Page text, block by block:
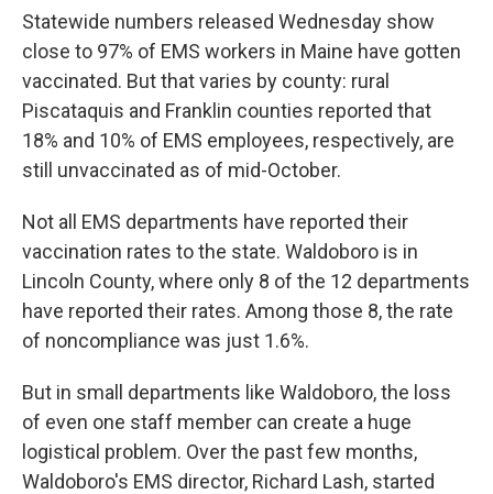
Statewide numbers released Wednesday show
close to 97% of EMS workers in Maine have gotten
vaccinated. But that varies by county: rural
Piscataquis and Franklin counties reported that
18% and 10% of EMS employees, respectively, are
still unvaccinated as of mid-October.
Not all EMS departments have reported their
vaccination rates to the state. Waldoboro is in
Lincoln County, where only 8 of the 12 departments
have reported their rates. Among those 8, the rate
of noncompliance was just 1.6%.
But in small departments like Waldoboro, the loss
of even one staff member can create a huge
logistical problem. Over the past few months,
Waldoboro's EMS director, Richard Lash, started